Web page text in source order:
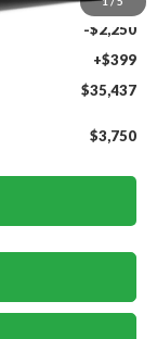
-$2,250
+$399
$35,437
$3,750